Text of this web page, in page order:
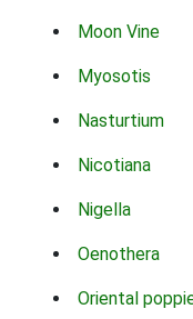
Moon Vine
Myosotis
Nasturtium
Nicotiana
Nigella
Oenothera
Oriental